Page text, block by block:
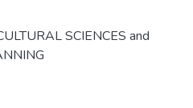
SCIENCES and